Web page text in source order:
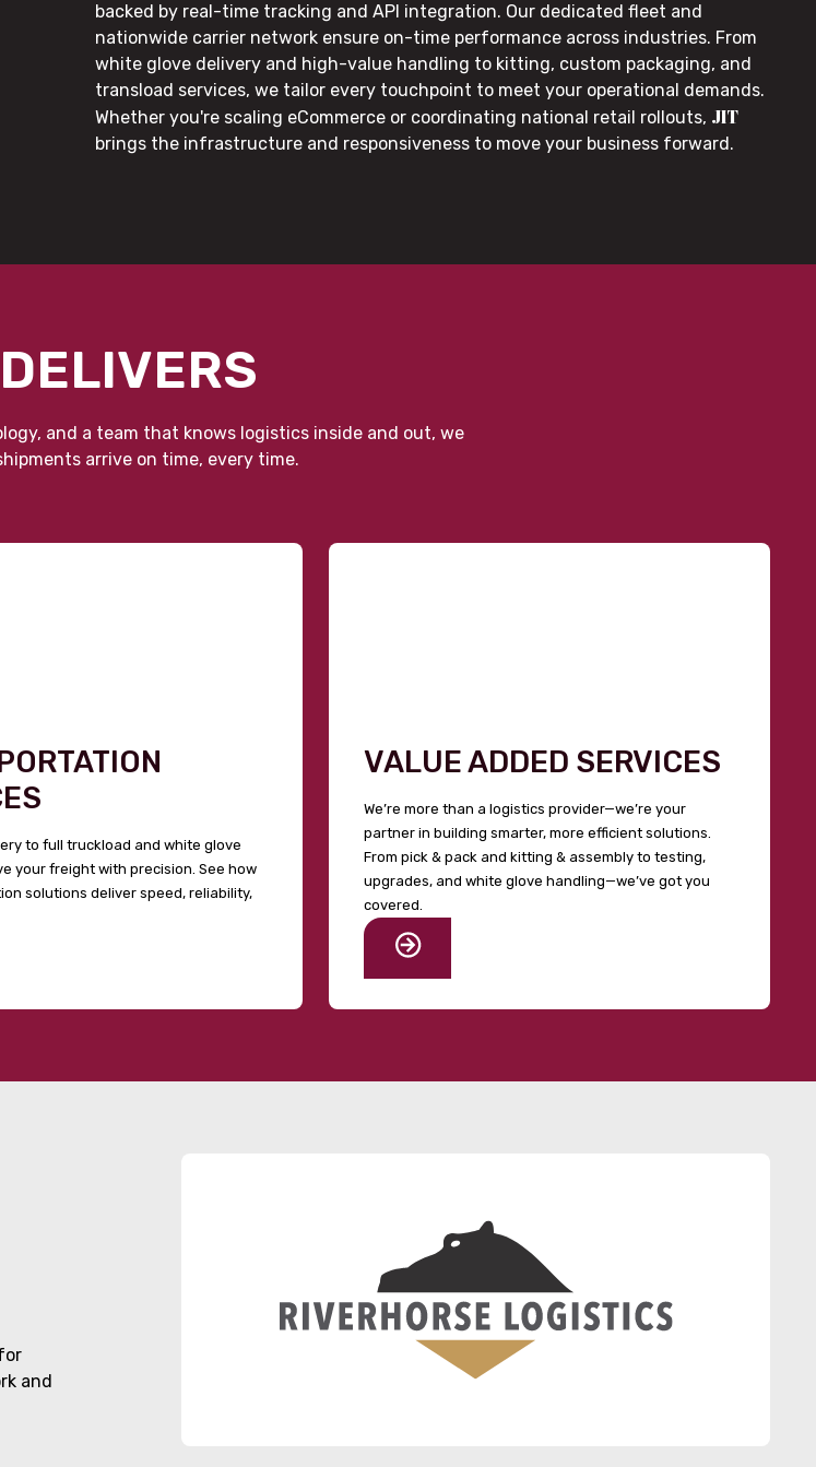
backed by real-time tracking and API integration. Our dedicated fleet and
nationwide carrier network ensure on-time performance across industries. From
white glove delivery and high-value handling to kitting, custom packaging, and
transload services, we tailor every touchpoint to meet your operational demands.
Whether you're scaling eCommerce or coordinating national retail rollouts, JIT
brings the infrastructure and responsiveness to move your business forward.
DELIVERS
and a team that knows logistics inside and out, we
arrive on time, every time.
to full truckload and white glove
your freight with precision. See how
solutions deliver speed, reliability,
VALUE ADDED SERVICES
We’re more than a logistics provider—we’re your
partner in building smarter, more efficient solutions.
From pick & pack and kitting & assembly to testing,
upgrades, and white glove handling—we’ve got you
covered.
and